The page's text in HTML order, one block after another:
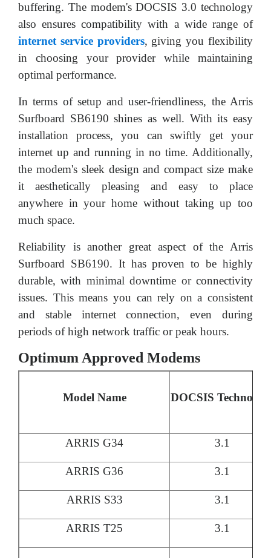
buffering. The modem's DOCSIS 3.0 technology
also ensures compatibility with a wide range of
internet service providers, giving you flexibility
in choosing your provider while maintaining
optimal performance.
In terms of setup and user-friendliness, the Arris
Surfboard SB6190 shines as well. With its easy
installation process, you can swiftly get your
internet up and running in no time. Additionally,
the modem's sleek design and compact size make
it aesthetically pleasing and easy to place
anywhere in your home without taking up too
much space.
Reliability is another great aspect of the Arris
Surfboard SB6190. It has proven to be highly
durable, with minimal downtime or connectivity
issues. This means you can rely on a consistent
and stable internet connection, even during
periods of high network traffic or peak hours.
Optimum Approved Modems
Model Name DOCSIS
ARRIS G34 3.1
ARRIS G36 3.1
ARRIS S33 3.1
ARRIS T25 3.1